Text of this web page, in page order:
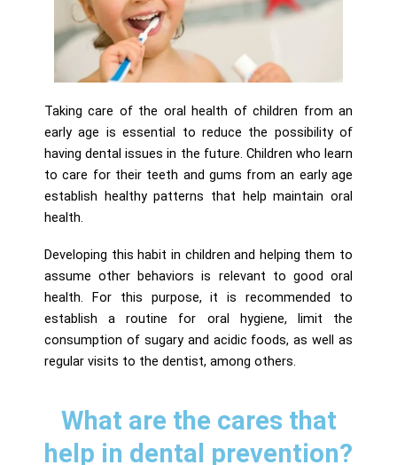
Taking care of the oral health of children from an
early age is essential to reduce the possibility of
having dental issues in the future. Children who learn
to care for their teeth and gums from an early age
establish healthy patterns that help maintain oral
health.
Developing this habit in children and helping them to
assume other behaviors is relevant to good oral
health. For this purpose, it is recommended to
establish a routine for oral hygiene, limit the
consumption of sugary and acidic foods, as well as
regular visits to the dentist, among others.
What are the cares that
help in dental prevention?